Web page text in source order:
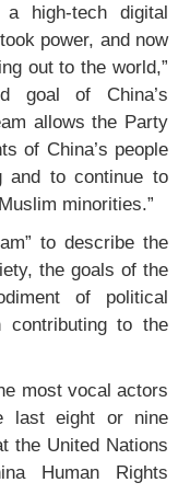
high-tech digital
power, and now
out to the world,”
goal of China’s
allows the Party
of China’s people
and to continue to
minorities.”
to describe the
the goals of the
of political
contributing to the
most vocal actors
last eight or nine
the United Nations
Human Rights